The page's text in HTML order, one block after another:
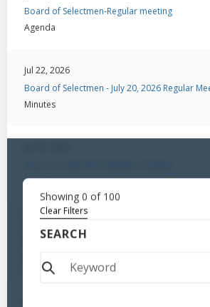
Showing0 of 100
Clear Filters
SEARCH
Board of Selectmen-Regular meeting
Agenda
Jul 22, 2026
Board of Selectmen - July 20, 2026 Regular
Minutes
Agenda
Board of Selectmen - Regular Meeting / August